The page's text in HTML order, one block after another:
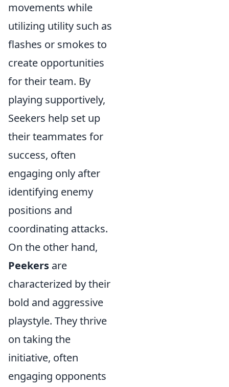
movements while
utilizing utility such as
flashes or smokes to
create opportunities
for their team. By
playing supportively,
Seekers help set up
their teammates for
success, often
engaging only after
identifying enemy
positions and
coordinating attacks.
On the other hand,
Peekers are
characterized by their
bold and aggressive
playstyle. They thrive
on taking the
initiative, often
engaging opponents